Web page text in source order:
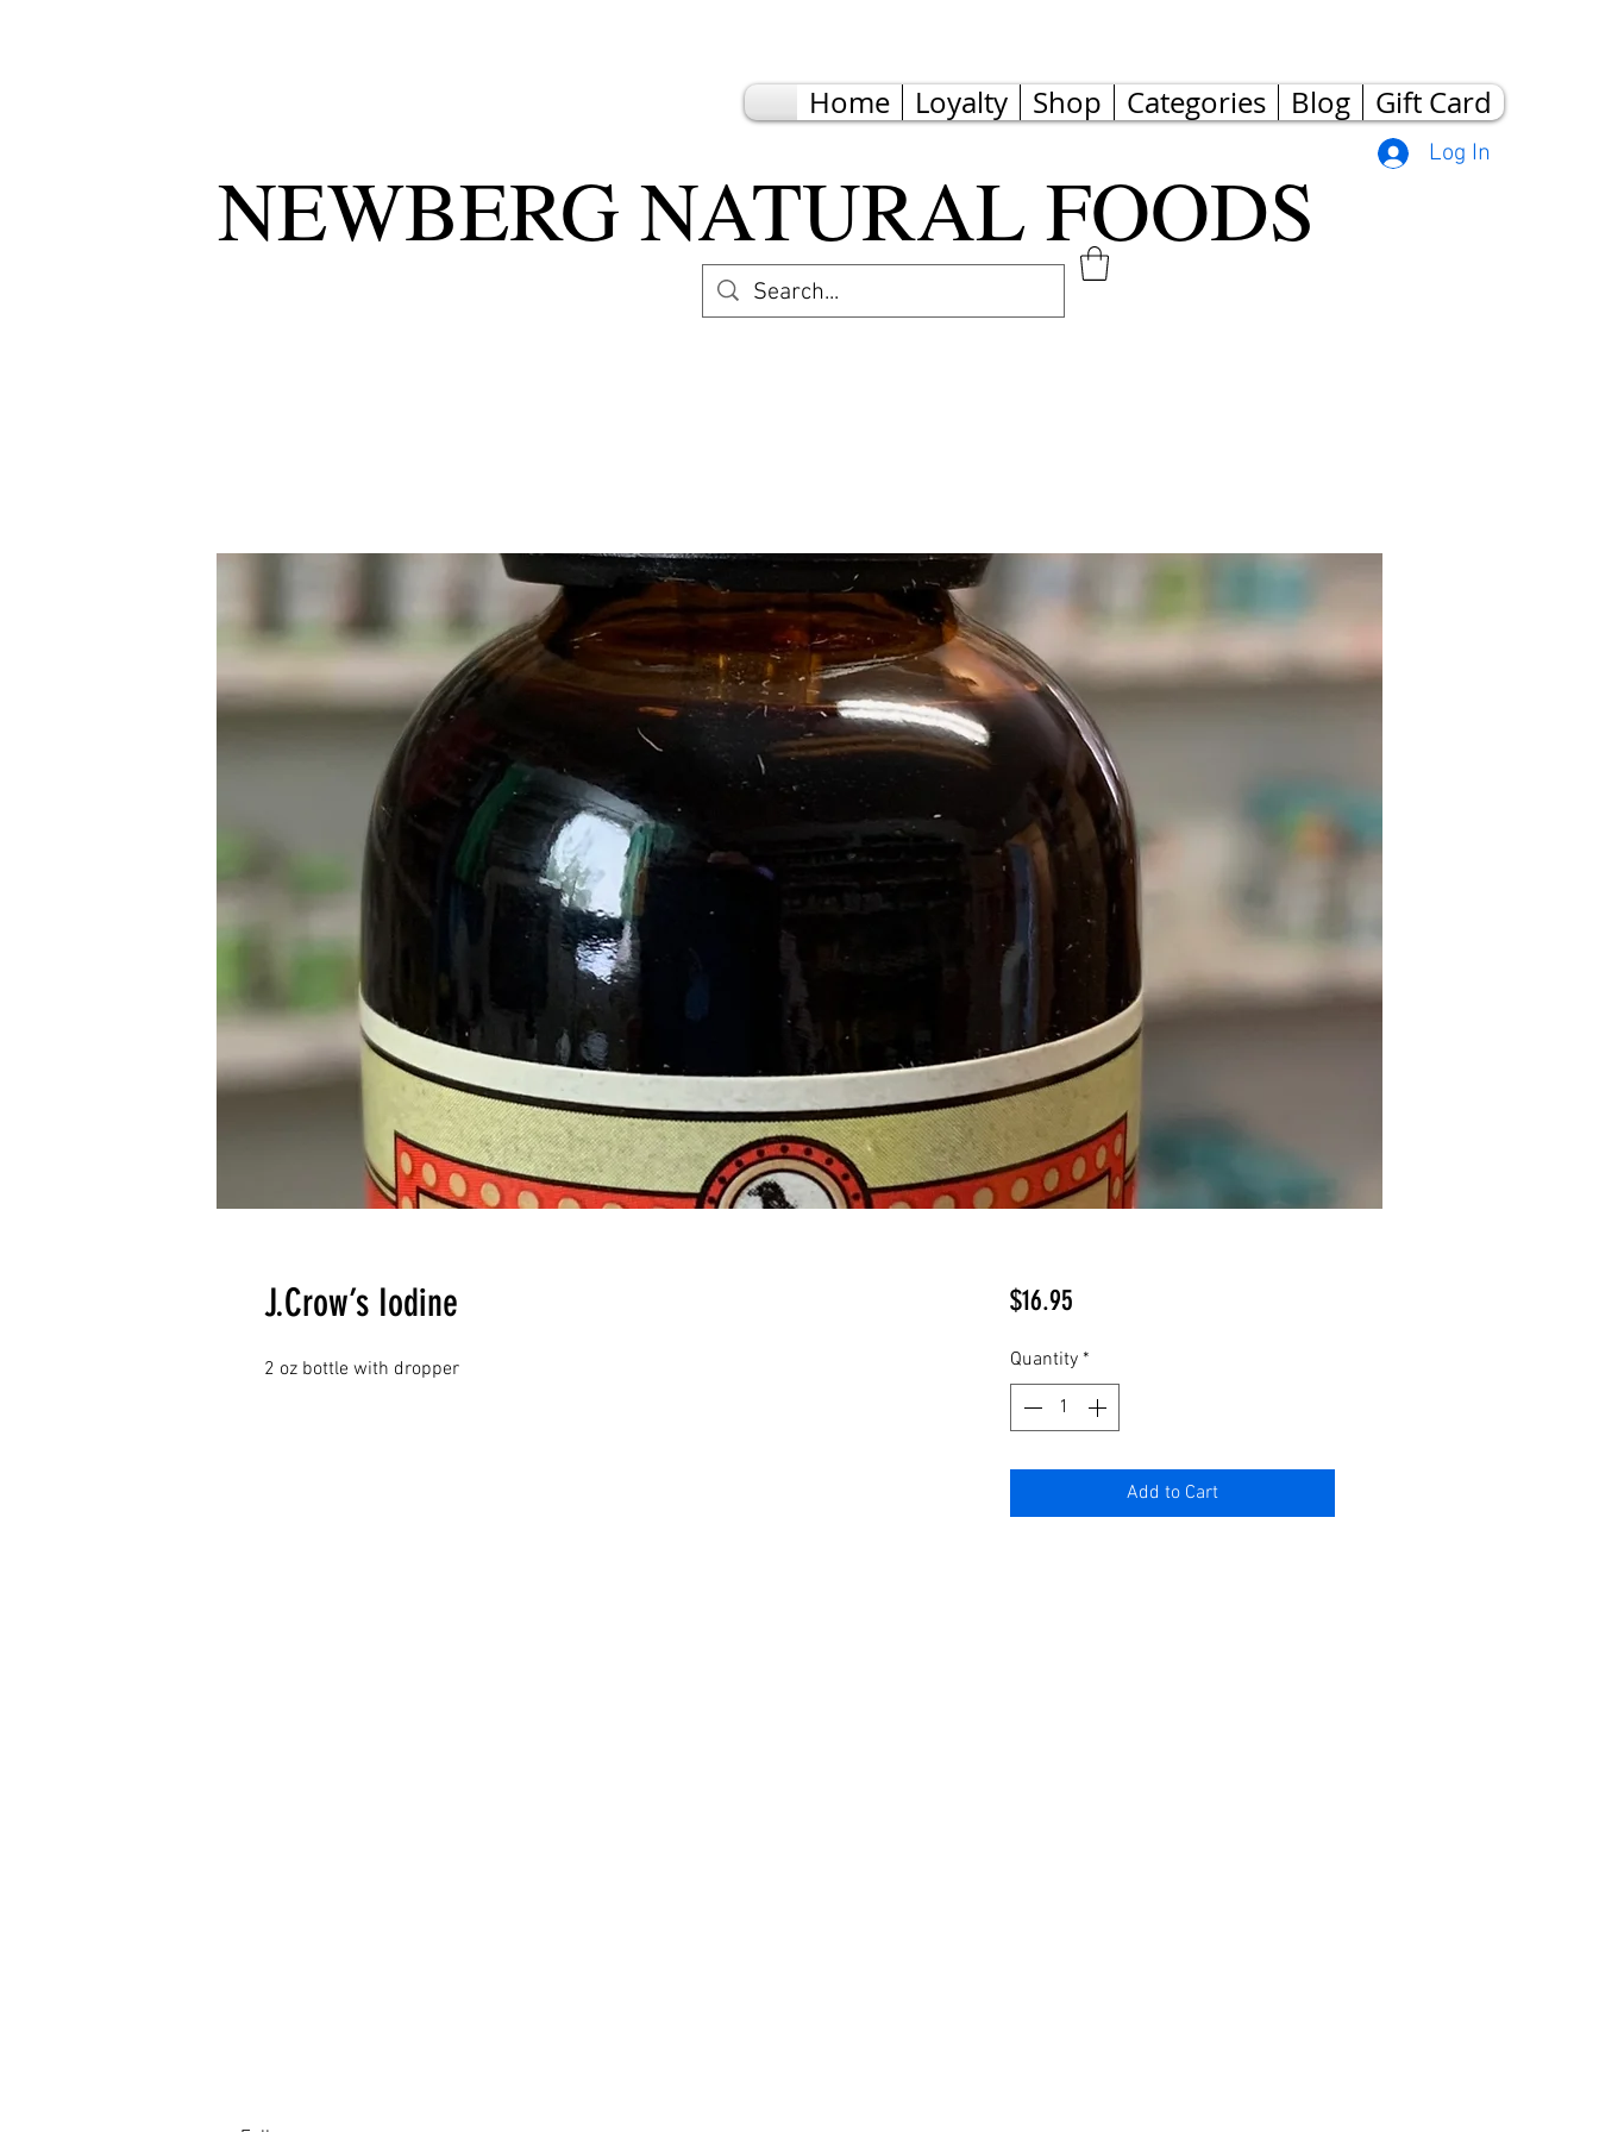
Home Loyalty Shop Categories Blog Gift Card
NEWBERG NATURAL FOODS Log In
J.Crow’s Iodine
2 oz bottle with dropper
$16.95Price
Quantity *
Add to Cart